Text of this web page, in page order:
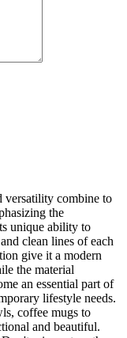
versatility combine to
the
unique ability to
clean lines of each
give it a modern
the material
an essential part of
lifestyle needs.
coffee mugs to
and beautiful.